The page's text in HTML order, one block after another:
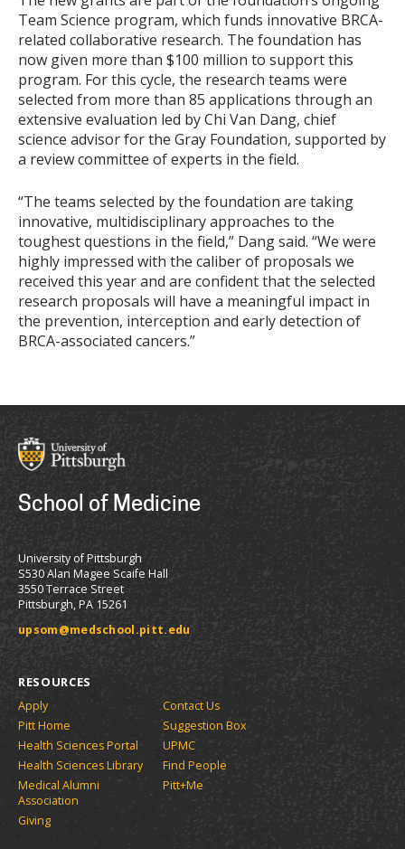
Team Science program, which funds innovative BRCA-
related collaborative research. The foundation has
now given more than $100 million to support this
program. For this cycle, the research teams were
selected from more than 85 applications through an
extensive evaluation led by Chi Van Dang, chief
science advisor for the Gray Foundation, supported by
a review committee of experts in the field.
“The teams selected by the foundation are taking
innovative, multidisciplinary approaches to the
toughest questions in the field,” Dang said. “We were
highly impressed with the caliber of proposals we
received this year and are confident that the selected
research proposals will have a meaningful impact in
the prevention, interception and early detection of
BRCA-associated cancers.”
School of Medicine
University of Pittsburgh
S530 Alan Magee Scaife Hall
3550 Terrace Street
Pittsburgh, PA 15261
upsom@medschool.pitt.edu
RESOURCES
Apply
Contact Us
Pitt Home
Suggestion Box
Health Sciences Portal
UPMC
Health Sciences Library
Find People
Medical Alumni
Association
Pitt+Me
Giving